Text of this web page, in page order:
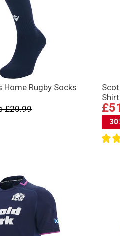
Home Rugby Socks
£20.99